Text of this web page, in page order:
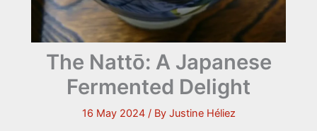
The Nattō: A Japanese
Fermented Delight
16 May 2024 / By Justine Héliez